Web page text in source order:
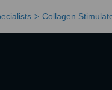
Collagen